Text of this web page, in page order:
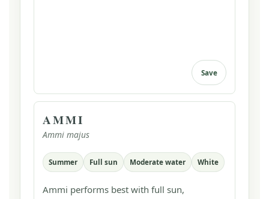
Save
AMMI
Ammi majus
Summer Full sun Moderate water White
Ammi performs best with full sun,